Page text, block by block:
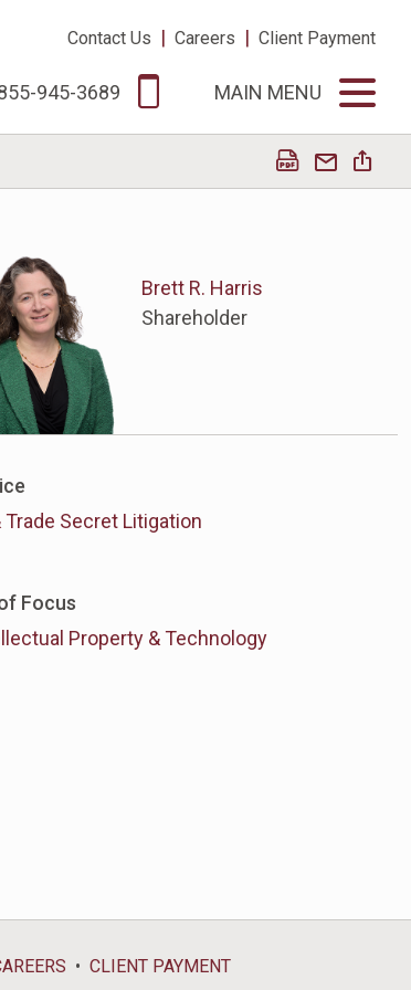
Contact Us | Careers | Client Payment
945-3689 MAIN MENU
Brett R. Harris
Shareholder
Trade Secret Litigation
Focus
Property & Technology
CLIENT PAYMENT